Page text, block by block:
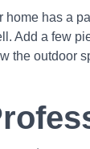
home has a
Add a few
the outdoor